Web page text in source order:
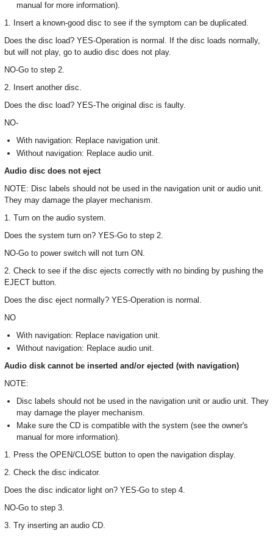
manual for more information).
1. Insert a known-good disc to see if the symptom can be duplicated.
Does the disc load? YES-Operation is normal. If the disc loads normally,
but will not play, go to audio disc does not play.
NO-Go to step 2.
2. Insert another disc.
Does the disc load? YES-The original disc is faulty.
NO-
With navigation: Replace navigation unit.
Without navigation: Replace audio unit.
Audio disc does not eject
NOTE: Disc labels should not be used in the navigation unit or audio unit.
They may damage the player mechanism.
1. Turn on the audio system.
Does the system turn on? YES-Go to step 2.
NO-Go to power switch will not turn ON.
2. Check to see if the disc ejects correctly with no binding by pushing the
EJECT button.
Does the disc eject normally? YES-Operation is normal.
NO
With navigation: Replace navigation unit.
Without navigation: Replace audio unit.
Audio disk cannot be inserted and/or ejected (with navigation)
NOTE:
Disc labels should not be used in the navigation unit or audio unit. They
may damage the player mechanism.
Make sure the CD is compatible with the system (see the owner's
manual for more information).
1. Press the OPEN/CLOSE button to open the navigation display.
2. Check the disc indicator.
Does the disc indicator light on? YES-Go to step 4.
NO-Go to step 3.
3. Try inserting an audio CD.